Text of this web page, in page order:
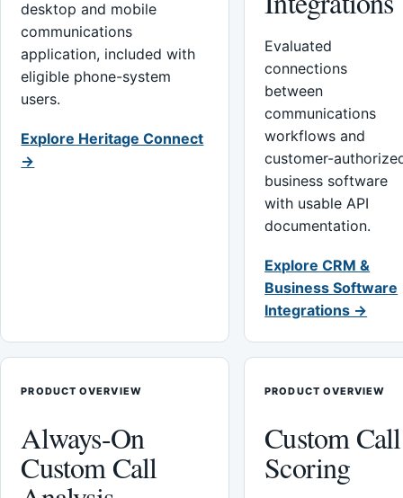
desktop and mobile
communications
application, included with
eligible phone-system
users.
Explore Heritage Connect
→
Evaluated
connections
between
communications
workflows and
customer-
business software
with usable API
documentation.
Explore CRM &
Business Software
Integrations →
PRODUCT OVERVIEW
Always-On
Custom Call
PRODUCT OVERVIEW
Custom Call
Scoring